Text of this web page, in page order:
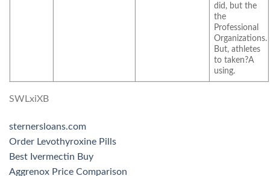
did, but the
the
Professional
Organizations.
But, athletes
to taken?A
using.
SWLxiXB
sternersloans.com
Order Levothyroxine Pills
Best Ivermectin Buy
Aggrenox Price Comparison